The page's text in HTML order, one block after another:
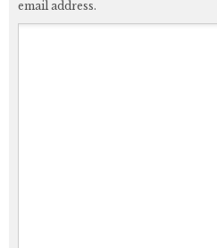
email address.